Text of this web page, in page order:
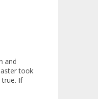
and
took
true. If